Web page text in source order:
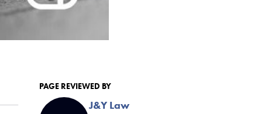
PAGE REVIEWED BY
J&Y Law